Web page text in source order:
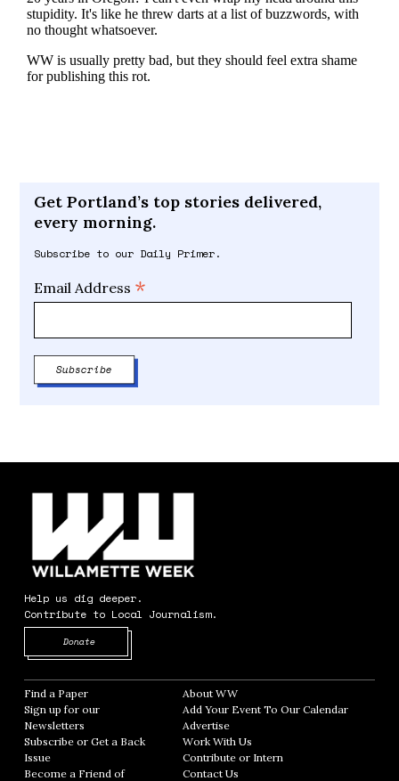
Get Portland’s top stories delivered,
every morning.
Subscribe to our Daily Primer.
Email Address *
Help us dig deeper.
Contribute to Local Journalism.
Donate
Find a Paper Opens in new window
Sign up for our
Newsletters Opens in new window
Subscribe or Get a Back
Issue
Become a Friend of
About WWOpens in new window
Add Your Event To Our CalendarOpens in
AdvertiseOpens in new window
Work With Us
Contribute or Intern
Contact Us